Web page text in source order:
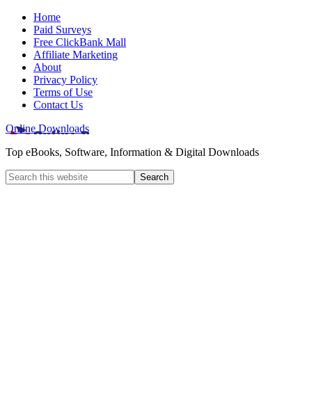
Home
Paid Surveys
Free ClickBank Mall
Affiliate Marketing
About
Privacy Policy
Terms of Use
Contact Us
Online Downloads
Top eBooks, Software, Information & Digital Downloads